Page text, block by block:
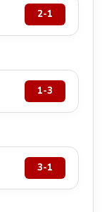
2-1
1-3
3-1